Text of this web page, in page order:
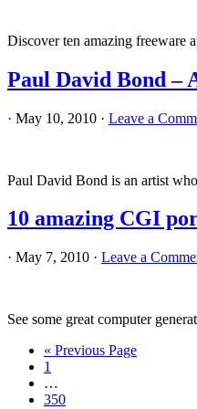
Discover ten amazing freeware
Paul David Bond –
· May 10, 2010 · Leave a
Paul David Bond is an artist
10 amazing CGI
· May 7, 2010 · Leave a
See some great computer
« Go
Previous Page
Page
1
pages
…
Page
350